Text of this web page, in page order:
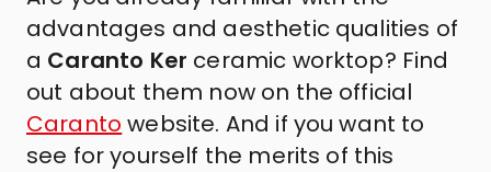
advantages and aesthetic qualities of
a Caranto Ker ceramic worktop? Find
out about them now on the official
Caranto website. And if you want to
see for yourself the merits of this